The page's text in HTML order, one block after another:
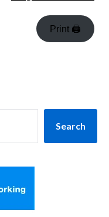
Print 🖨
Search